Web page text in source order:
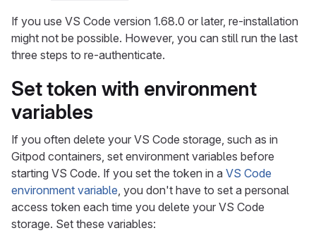
If you use VS Code version 1.68.0 or later, re-installation
might not be possible. However, you can still run the last
three steps to re-authenticate.
Set token with environment
variables
If you often delete your VS Code storage, such as in
Gitpod containers, set environment variables before
starting VS Code. If you set the token in a VS Code
environment variable , you don't have to set a personal
access token each time you delete your VS Code
storage. Set these variables: